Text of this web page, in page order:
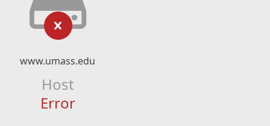
www.umass.edu
Host
Error